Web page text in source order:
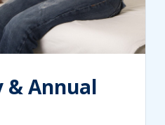
& Annual